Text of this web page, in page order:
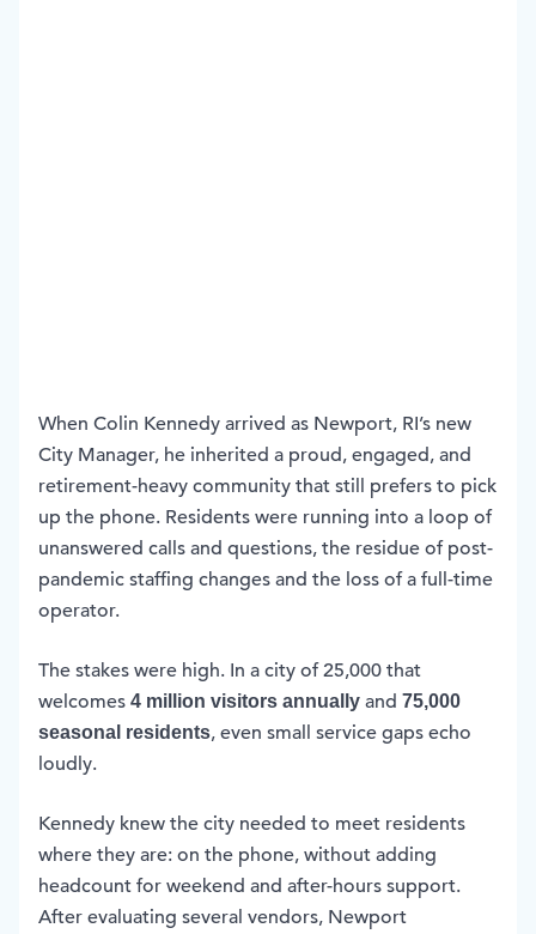
When Colin Kennedy arrived as Newport, RI’s new
City Manager, he inherited a proud, engaged, and
retirement-heavy community that still prefers to pick
up the phone. Residents were running into a loop of
unanswered calls and questions, the residue of post-
pandemic staffing changes and the loss of a full-time
operator.
The stakes were high. In a city of 25,000 that
welcomes 4 million visitors annually and 75,000
seasonal residents, even small service gaps echo
loudly.
Kennedy knew the city needed to meet residents
where they are: on the phone, without adding
headcount for weekend and after-hours support.
After evaluating several vendors, Newport